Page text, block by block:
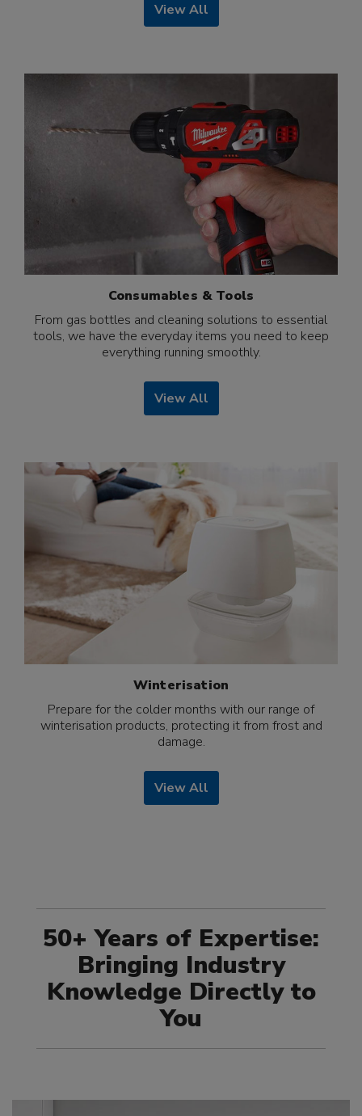
View All
Consumables & Tools
From gas bottles and cleaning solutions to essential
tools, we have the everyday items you need to keep
everything running smoothly.
View All
Winterisation
Prepare for the colder months with our range of
winterisation products, protecting it from frost and
damage.
View All
50+ Years of Expertise:
Bringing Industry
Knowledge Directly to
You